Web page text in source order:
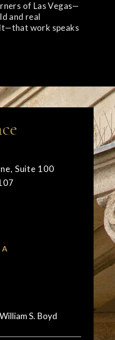
of Las Vegas—
and real
work speaks
Suite 100
S. Boyd